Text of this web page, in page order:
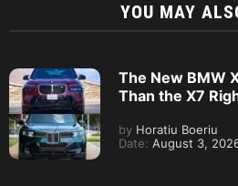
YOU MAY
The New BMW
Than the X7
by Horatiu Boeriu
Date: August 3,